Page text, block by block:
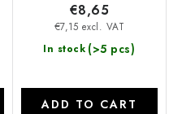
In stock (>5 pcs)
€7,15 excl. VAT
€8,65
ADD TO CART